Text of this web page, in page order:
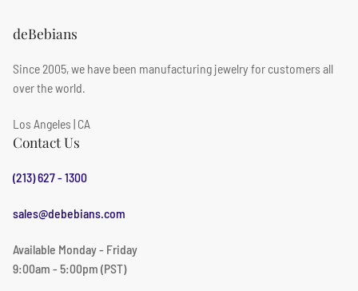
deBebians
Since 2005, we have been manufacturing jewelry for customers all
over the world.
Los Angeles | CA
Contact Us
(213) 627 - 1300
sales@debebians.com
Available Monday - Friday
9:00am - 5:00pm (PST)